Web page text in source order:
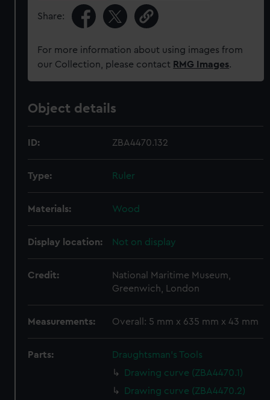
Share:
For more information about using images from
our Collection, please contact RMG Images.
Object details
ID: ZBA4470.132
Type: Ruler
Materials: Wood
Display location: Not on display
Credit:
National Maritime Museum,
Greenwich, London
Measurements: Overall: 5 mm x 635 mm x 43 mm
Parts:
Draughtsman's Tools
Drawing curve (ZBA4470.1)
Drawing curve (ZBA4470.2)